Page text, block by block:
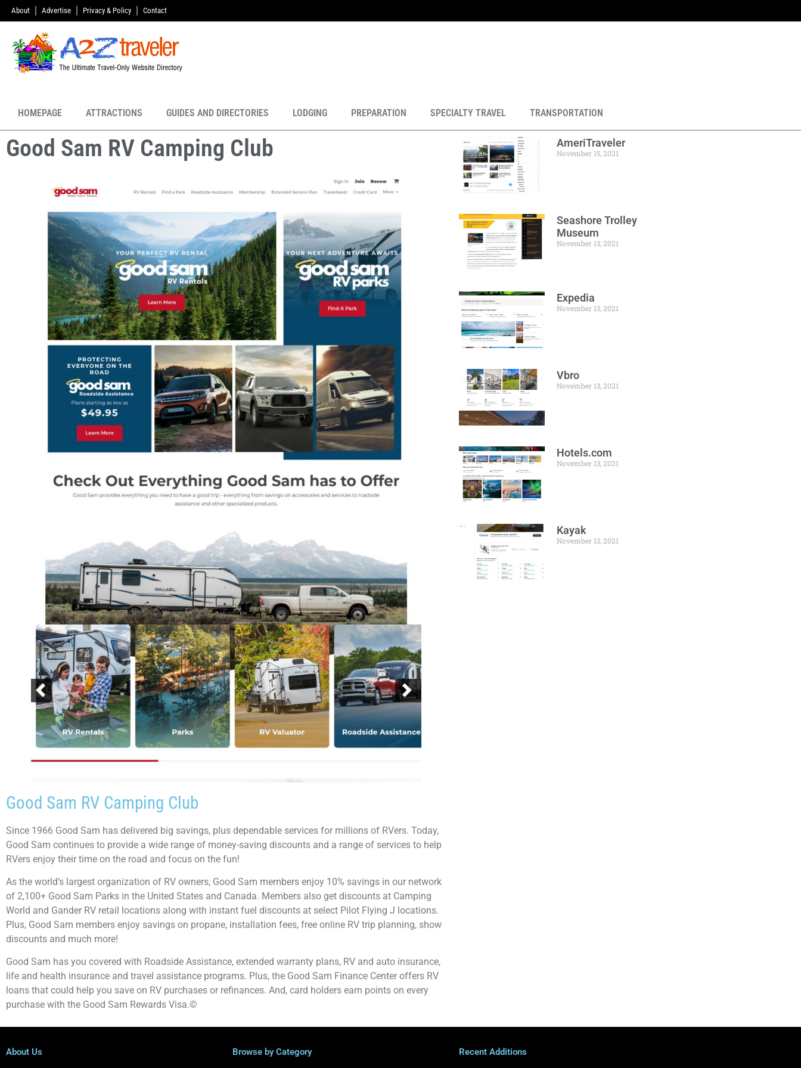
About Advertise Privacy & Policy Contact
HOMEPAGE ATTRACTIONS GUIDES AND DIRECTORIES LODGING PREPARATION SPECIALTY TRAVEL TRANSPORTATION
Good Sam RV Camping Club
Good Sam RV Camping Club
Since 1966 Good Sam has delivered big savings, plus dependable services for millions of RVers. Today,
Good Sam continues to provide a wide range of money-saving discounts and a range of services to help
RVers enjoy their time on the road and focus on the fun!
As the world’s largest organization of RV owners, Good Sam members enjoy 10% savings in our network
of 2,100+ Good Sam Parks in the United States and Canada. Members also get discounts at Camping
World and Gander RV retail locations along with instant fuel discounts at select Pilot Flying J locations.
Plus, Good Sam members enjoy savings on propane, installation fees, free online RV trip planning, show
discounts and much more!
Good Sam has you covered with Roadside Assistance, extended warranty plans, RV and auto insurance,
life and health insurance and travel assistance programs. Plus, the Good Sam Finance Center offers RV
loans that could help you save on RV purchases or refinances. And, card holders earn points on every
purchase with the Good Sam Rewards Visa.©
AmeriTraveler
November 15, 2021
Seashore Trolley
Museum
November 13, 2021
Expedia
November 13, 2021
Vbro
November 13, 2021
Hotels.com
November 13, 2021
Kayak
November 13, 2021
About Us Browse by Category Recent Additions